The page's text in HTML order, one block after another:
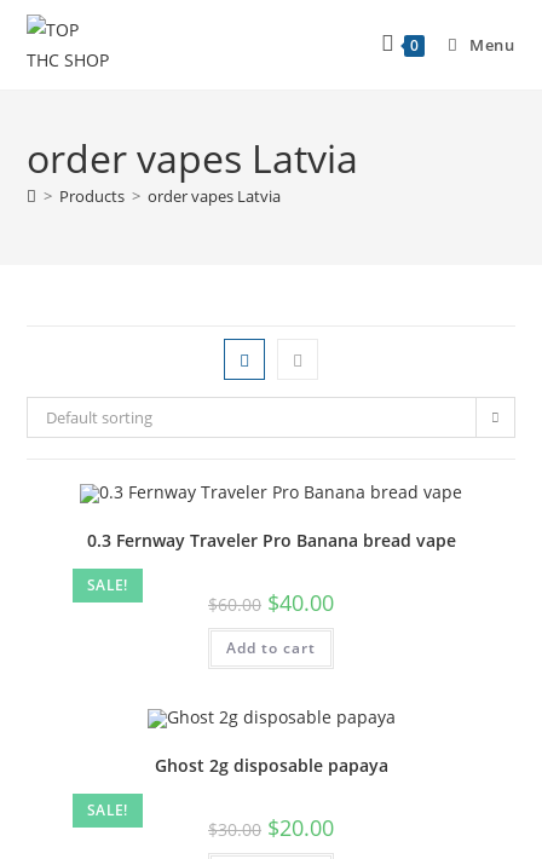
0 Menu
order vapes Latvia
> Products > order vapes Latvia
Default sorting
SALE!
0.3 Fernway Traveler Pro Banana bread vape
$60.00 $40.00
Add to cart
SALE!
Ghost 2g disposable papaya
$30.00 $20.00